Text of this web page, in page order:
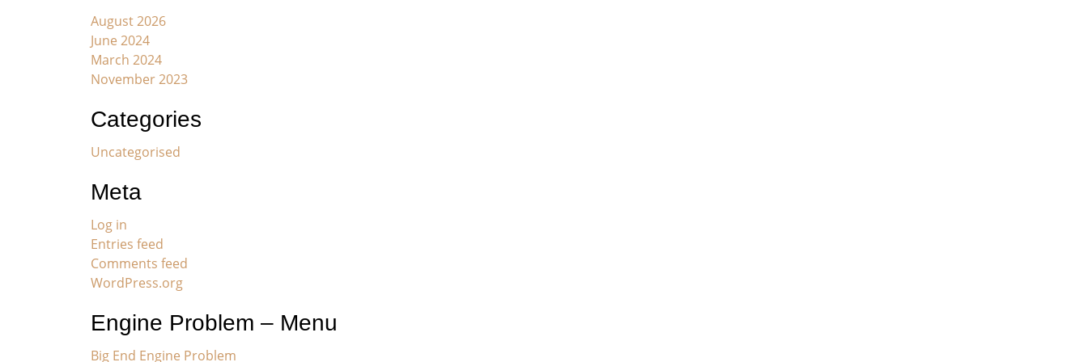
August 2026
June 2024
March 2024
November 2023
Categories
Uncategorised
Meta
Log in
Entries feed
Comments feed
WordPress.org
Engine Problem – Menu
Big End Engine Problem